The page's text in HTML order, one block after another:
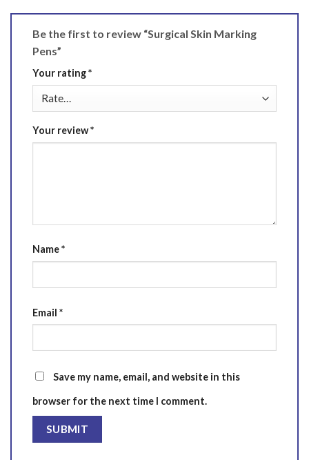
Be the first to review “Surgical Skin Marking
Pens”
Your rating*
Your review*
Name*
Email *
Save my name, email, and website in this
browser for the next time I comment.